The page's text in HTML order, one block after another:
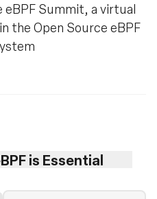
Summit, a virtual
the Open Source eBPF
is Essential